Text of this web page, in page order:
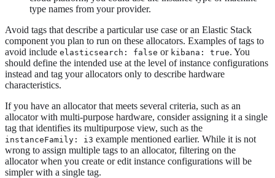
type names from your provider.
Avoid tags that describe a particular use case or an Elastic Stack
component you plan to run on these allocators. Examples of tags to
avoid include elasticsearch: false or kibana: true. You
should define the intended use at the level of instance configurations
instead and tag your allocators only to describe hardware
characteristics.
If you have an allocator that meets several criteria, such as an
allocator with multi-purpose hardware, consider assigning it a single
tag that identifies its multipurpose view, such as the
instanceFamily: i3 example mentioned earlier. While it is not
wrong to assign multiple tags to an allocator, filtering on the
allocator when you create or edit instance configurations will be
simpler with a single tag.